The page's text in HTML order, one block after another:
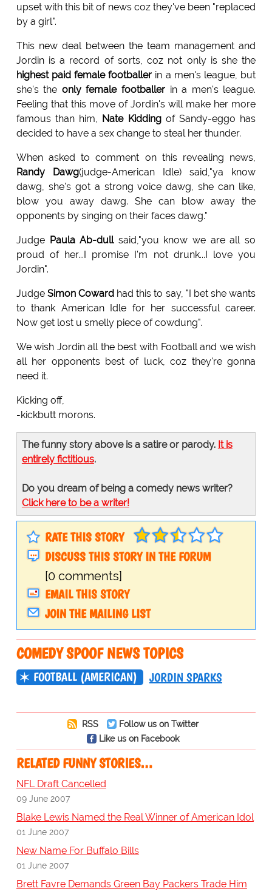
upset with this bit of news coz they've been "replaced
by a girl".
This new deal between the team management and
Jordin is a record of sorts, coz not only is she the
highest paid female footballer in a men's league, but
she's the only female footballer in a men's league.
Feeling that this move of Jordin's will make her more
famous than him, Nate Kiddingof Sandy-eggo has
decided to have a sex change to steal her thunder.
When asked to comment on this revealing news,
Randy Dawg(judge-American Idle) said,"ya know
dawg, she's got a strong voice dawg, she can like,
blow you away dawg. She can blow away the
opponents by singing on their faces dawg."
Judge Paula Ab-dullsaid,"you know we are all so
proud of her...I promise I'm not drunk...I love you
Jordin".
Judge Simon Coward had this to say, "I bet she wants
to thank American Idle for her successful career.
Now get lost u smelly piece of cowdung".
We wish Jordin all the best with Football and we wish
all her opponents best of luck, coz they're gonna
need it.
Kicking off,
-kickbutt morons.
The funny story above is a satire or parody. It is
entirely fictitious.
Do you dream of being a comedy news writer?
Click here to be a writer!
RATE THIS STORY
DISCUSS THIS STORY IN THE FORUM
[0 comments]
EMAIL THIS STORY
JOIN THE MAILING LIST
COMEDY SPOOF NEWS TOPICS
FOOTBALL (AMERICAN) JORDIN SPARKS
RSS
Follow us on Twitter
Like us on Facebook
RELATED FUNNY STORIES…
NFL Draft Cancelled
09 June 2007
Blake Lewis Named the Real Winner of American Idol
01 June 2007
New Name For Buffalo Bills
01 June 2007
Brett Favre Demands Green Bay Packers Trade Him